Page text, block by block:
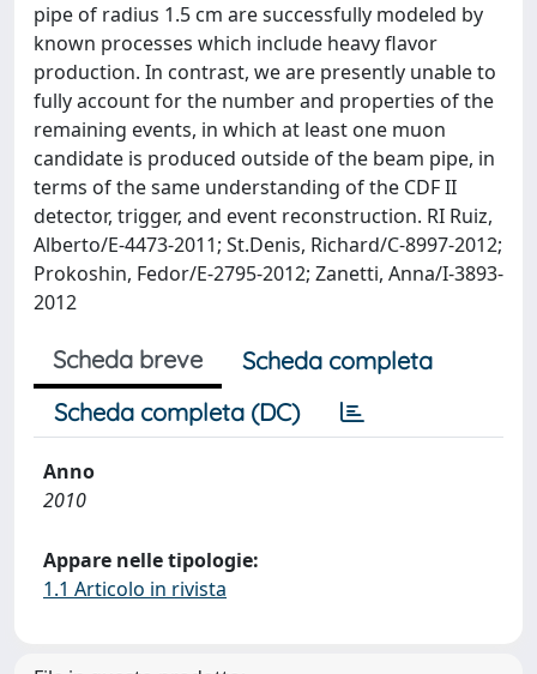
pipe of radius 1.5 cm are successfully modeled by
known processes which include heavy flavor
production. In contrast, we are presently unable to
fully account for the number and properties of the
remaining events, in which at least one muon
candidate is produced outside of the beam pipe, in
terms of the same understanding of the CDF II
detector, trigger, and event reconstruction. RI Ruiz,
Alberto/E-4473-2011; St.Denis, Richard/C-8997-2012;
Prokoshin, Fedor/E-2795-2012; Zanetti, Anna/I-3893-
2012
Scheda breve
Scheda completa
Scheda completa (DC)
Anno
2010
Appare nelle tipologie:
1.1 Articolo in rivista